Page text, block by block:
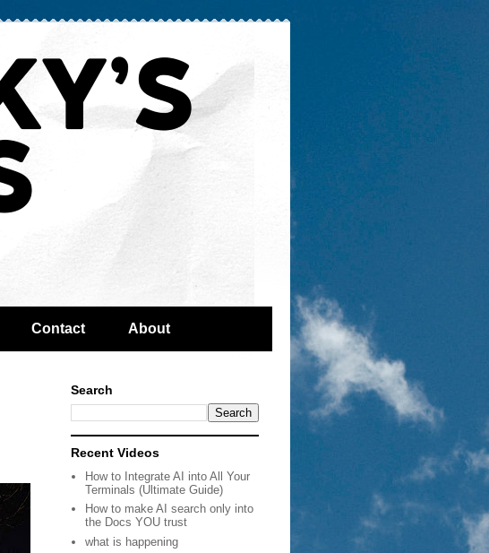
Contact About
Search
Recent Videos
How to Integrate AI into All Your
Terminals (Ultimate Guide)
How to make AI search only into
the Docs YOU trust
what is happening